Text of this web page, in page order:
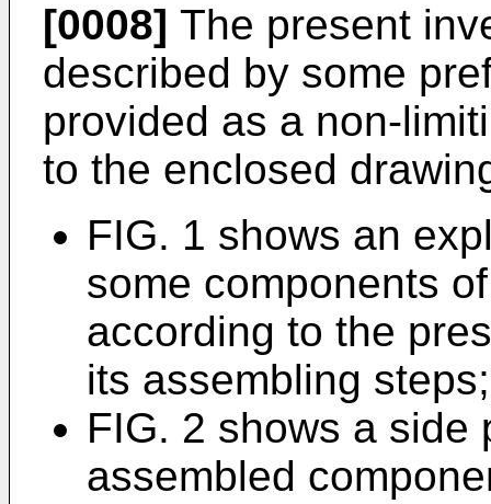
[0008] The present
described by some
provided as a non-
to the enclosed
FIG. 1 shows an
some components
according to the
its assembling steps;
FIG. 2 shows a side
assembled